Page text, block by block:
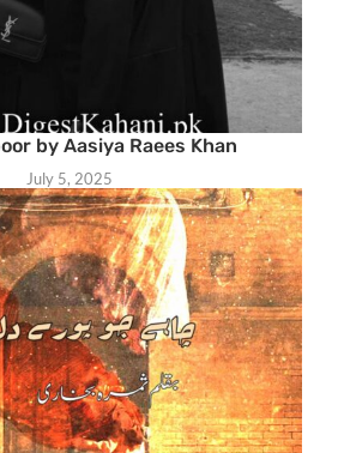
by Aasiya Raees Khan
July 5, 2025